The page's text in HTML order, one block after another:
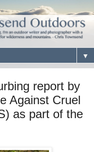
▼
report by
Against Cruel
as part of the